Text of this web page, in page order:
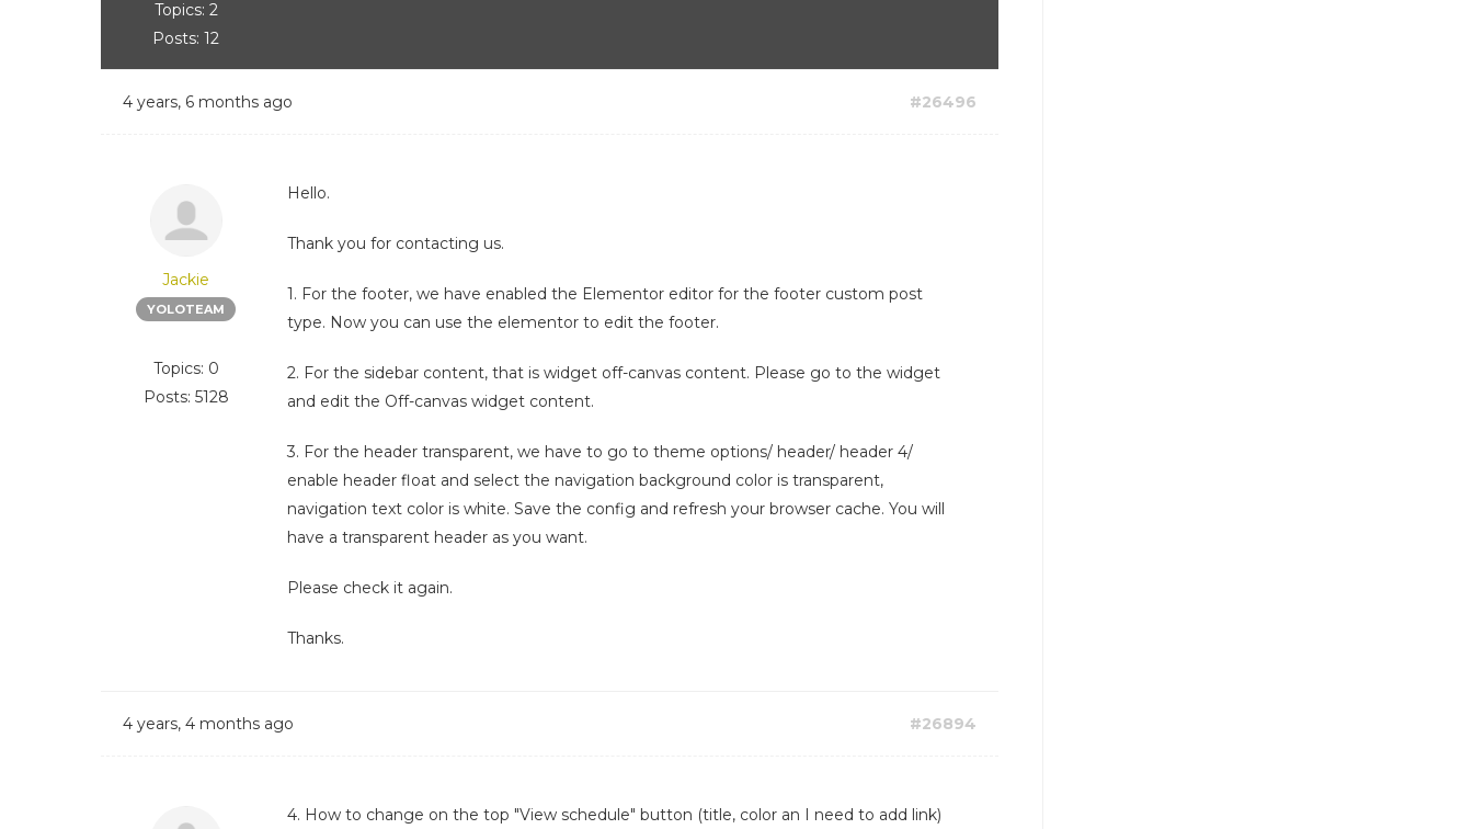
Topics: 2
Posts: 12
4 years, 6 months ago #26496
Jackie
YOLOTEAM
Topics: 0
Posts: 5128
Hello.
Thank you for contacting us.
1. For the footer, we have enabled the Elementor editor for the footer custom post
type. Now you can use the elementor to edit the footer.
2. For the sidebar content, that is widget off-canvas content. Please go to the widget
and edit the Off-canvas widget content.
3. For the header transparent, we have to go to theme options/ header/ header 4/
enable header float and select the navigation background color is transparent,
navigation text color is white. Save the config and refresh your browser cache. You will
have a transparent header as you want.
Please check it again.
Thanks.
4 years, 4 months ago #26894
4. How to change on the top "View schedule" button (title, color an I need to add link)